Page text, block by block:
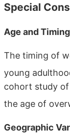
Special
Age and
The timing of
young
cohort study
the age of
Geographic